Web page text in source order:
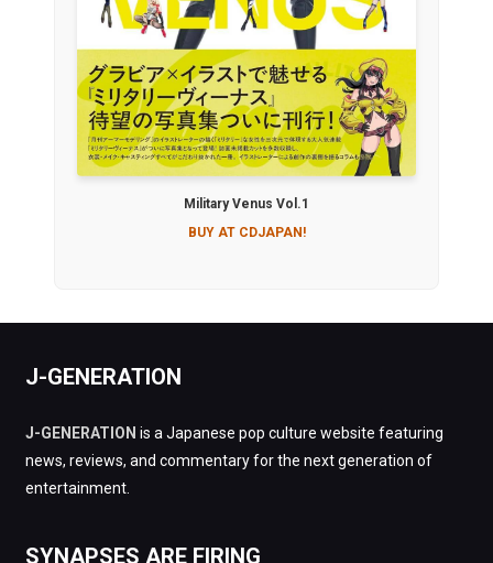
Military Venus Vol.1
BUY AT CDJAPAN!
J-GENERATION
J-GENERATION is a Japanese pop culture website featuring
news, reviews, and commentary for the next generation of
entertainment.
SYNAPSES ARE FIRING